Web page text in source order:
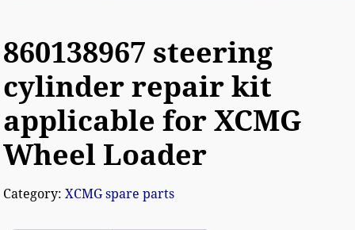
860138967 steering
cylinder repair kit
applicable for XCMG
Wheel Loader
Category:XCMG spare parts